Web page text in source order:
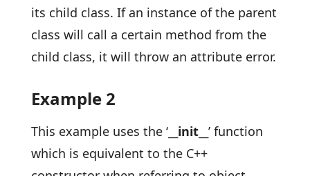
its child class. If an instance of the parent
class will call a certain method from the
child class, it will throw an attribute error.
Example 2
This example uses the ‘__init__ ’ function
which is equivalent to the C++